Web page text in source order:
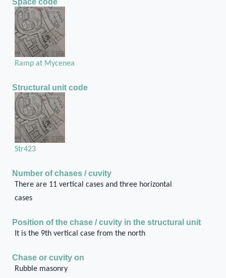
Space code
Ramp at Mycenea
Structural unit code
Str423
Number of chases / cuvity
There are 11 vertical cases and three horizontal
cases
Position of the chase / cuvity in the structural unit
It is the 9th vertical case from the north
Chase or cuvity on
Rubble masonry